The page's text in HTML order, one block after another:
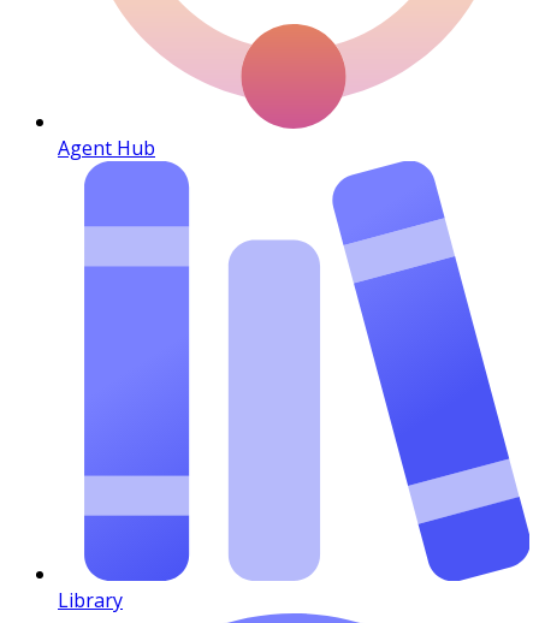
Agent Hub
Library